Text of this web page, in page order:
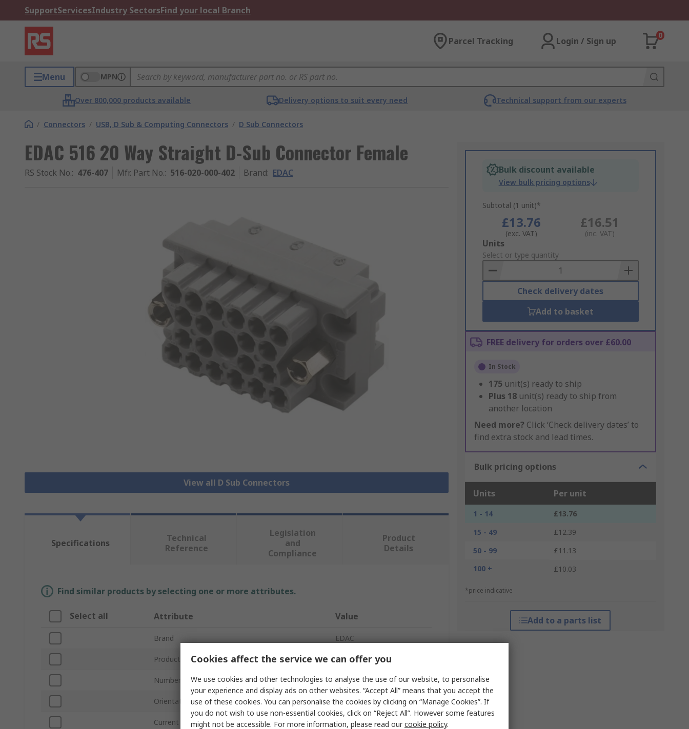
SupportServicesIndustry SectorsFind your local Branch
Parcel Tracking Login / Sign up
0
Menu MPN
Over 800,000 products available Delivery options to suit every need Technical support from our experts
/ Connectors / USB, D Sub & Computing Connectors / D Sub Connectors
EDAC 516 20 Way Straight D-Sub Connector Female
RS Stock No.: 476-407 Mfr. Part No.: 516-020-000-402 Brand: EDAC
View all D Sub Connectors
Bulk discount available
View bulk pricing options
Subtotal (1 unit)*
£13.76
(exc. VAT)
£16.51
(inc. VAT)
Add
to
Basket
Units
Select or type quantity
Check delivery dates
Add to basket
FREE delivery for orders over £60.00
In Stock
175 unit(s) ready to ship
Plus 18 unit(s) ready to ship from
another location
Need more? Click ‘Check delivery dates’ to
find extra stock and lead times.
Bulk pricing options
Units Per unit
1 - 14
£13.76
15 - 49
£12.39
50 - 99
£11.13
100 +
£10.03
*price indicative
Add to a parts list
Specifications
Technical
Reference
Legislation
and
Compliance
Product
Details
Find similar products by selecting one or more attributes.
Select all Attribute Value
Brand EDAC
Product Type D-Sub Connector
Number of Contacts 20
Orientation Straight
Current 8.5A
Cookies affect the service we can offer you
We use cookies and other technologies to analyse the use of our website, to personalise
your experience and display ads on other websites. “Accept All” means that you accept the
use of these cookies. You can personalise the cookies by clicking on “Manage Cookies”. If
you do not wish to use non-essential cookies, click on “Reject All”. However some features
might not be accessible. For more information, please read ourcookie policy.